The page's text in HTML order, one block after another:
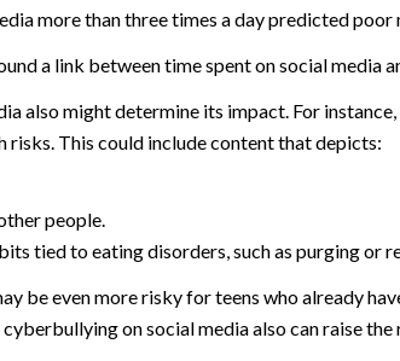
more than three times a day predicted
a link between time spent on social media
also might determine its impact. For
risks. This could include content that depicts:
people.
tied to eating disorders, such as purging or
be even more risky for teens who already
on social media also can raise